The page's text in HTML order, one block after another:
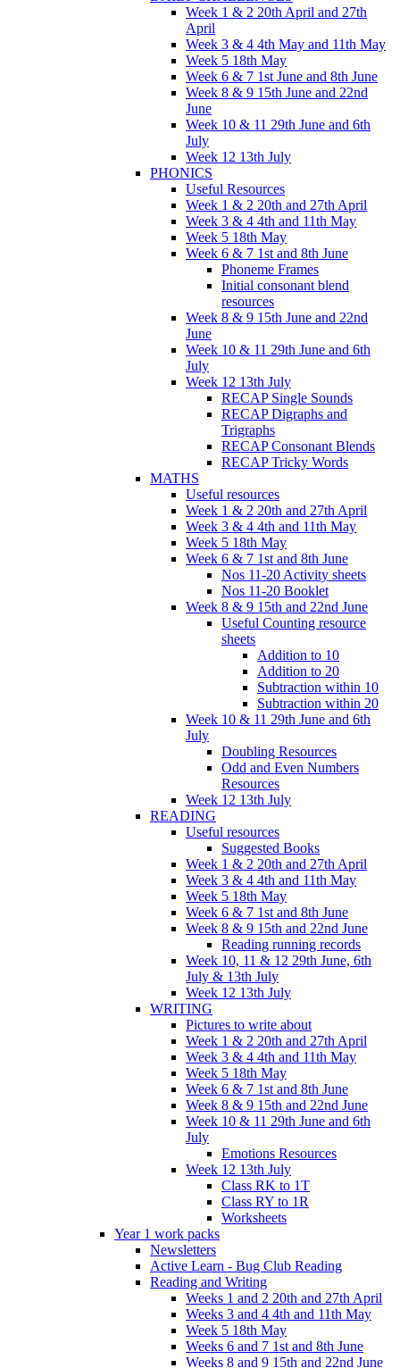
Week 1 & 2 20th April and 27th
April
Week 3 & 4 4th May and 11th May
Week 5 18th May
Week 6 & 7 1st June and 8th June
Week 8 & 9 15th June and 22nd
June
Week 10 & 11 29th June and 6th
July
Week 12 13th July
PHONICS
Useful Resources
Week 1 & 2 20th and 27th April
Week 3 & 4 4th and 11th May
Week 5 18th May
Week 6 & 7 1st and 8th June
Phoneme Frames
Initial consonant blend
resources
Week 8 & 9 15th June and 22nd
June
Week 10 & 11 29th June and 6th
July
Week 12 13th July
RECAP Single Sounds
RECAP Digraphs and
Trigraphs
RECAP Consonant Blends
RECAP Tricky Words
MATHS
Useful resources
Week 1 & 2 20th and 27th April
Week 3 & 4 4th and 11th May
Week 5 18th May
Week 6 & 7 1st and 8th June
Nos 11-20 Activity sheets
Nos 11-20 Booklet
Week 8 & 9 15th and 22nd June
Useful Counting resource
sheets
Addition to 10
Addition to 20
Subtraction within 10
Subtraction within 20
Week 10 & 11 29th June and 6th
July
Doubling Resources
Odd and Even Numbers
Resources
Week 12 13th July
READING
Useful resources
Suggested Books
Week 1 & 2 20th and 27th April
Week 3 & 4 4th and 11th May
Week 5 18th May
Week 6 & 7 1st and 8th June
Week 8 & 9 15th and 22nd June
Reading running records
Week 10, 11 & 12 29th June, 6th
July & 13th July
Week 12 13th July
WRITING
Pictures to write about
Week 1 & 2 20th and 27th April
Week 3 & 4 4th and 11th May
Week 5 18th May
Week 6 & 7 1st and 8th June
Week 8 & 9 15th and 22nd June
Week 10 & 11 29th June and 6th
July
Emotions Resources
Week 12 13th July
Class RK to 1T
Class RY to 1R
Worksheets
Year 1 work packs
Newsletters
Active Learn - Bug Club Reading
Reading and Writing
Weeks 1 and 2 20th and 27th April
Weeks 3 and 4 4th and 11th May
Week 5 18th May
Weeks 6 and 7 1st and 8th June
Weeks 8 and 9 15th and 22nd June